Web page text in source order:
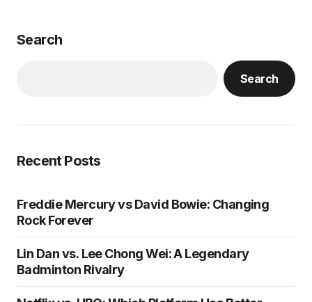
Search
Search
Recent Posts
Freddie Mercury vs David Bowie: Changing
Rock Forever
Lin Dan vs. Lee Chong Wei: A Legendary
Badminton Rivalry